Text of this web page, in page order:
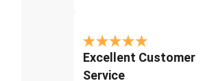
Excellent Customer
Service